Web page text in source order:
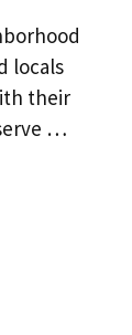
locals
their
…